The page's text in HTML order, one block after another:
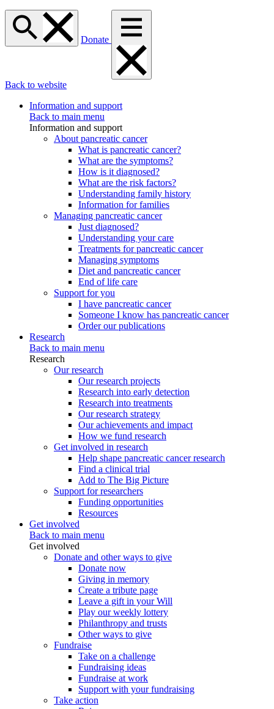
Donate
Back to website
Information and support
Back to main menu
Information and support
About pancreatic cancer
What is pancreatic cancer?
What are the symptoms?
How is it diagnosed?
What are the risk factors?
Understanding family history
Information for families
Managing pancreatic cancer
Just diagnosed?
Understanding your care
Treatments for pancreatic cancer
Managing symptoms
Diet and pancreatic cancer
End of life care
Support for you
I have pancreatic cancer
Someone I know has pancreatic cancer
Order our publications
Research
Back to main menu
Research
Our research
Our research projects
Research into early detection
Research into treatments
Our research strategy
Our achievements and impact
How we fund research
Get involved in research
Help shape pancreatic cancer research
Find a clinical trial
Add to The Big Picture
Support for researchers
Funding opportunities
Resources
Get involved
Back to main menu
Get involved
Donate and other ways to give
Donate now
Giving in memory
Create a tribute page
Leave a gift in your Will
Play our weekly lottery
Philanthropy and trusts
Other ways to give
Fundraise
Take on a challenge
Fundraising ideas
Fundraise at work
Support with your fundraising
Take action